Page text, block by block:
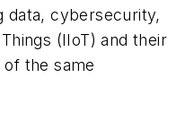
data, cybersecurity,
(IIoT) and their
the same